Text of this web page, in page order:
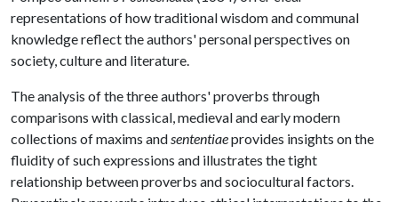
representations of how traditional wisdom and communal
knowledge reflect the authors' personal perspectives on
society, culture and literature.
The analysis of the three authors' proverbs through
comparisons with classical, medieval and early modern
collections of maxims andsententiaeprovides insights on the
fluidity of such expressions and illustrates the tight
relationship between proverbs and sociocultural factors.